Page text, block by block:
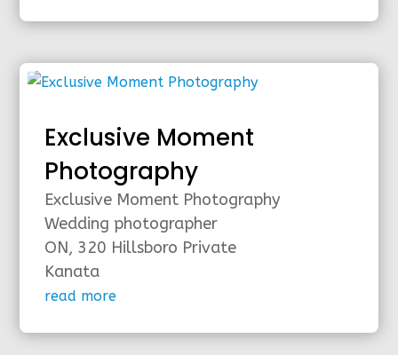
Exclusive Moment
Photography
Exclusive Moment Photography
Wedding photographer
ON, 320 Hillsboro Private
Kanata
read more